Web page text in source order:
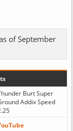
of September
Burt Super
Addix Speed